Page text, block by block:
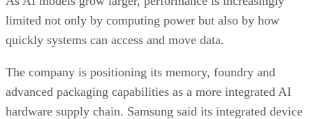
limited not only by computing power but also by how
quickly systems can access and move data.
The company is positioning its memory, foundry and
advanced packaging capabilities as a more integrated AI
hardware supply chain. Samsung said its integrated device